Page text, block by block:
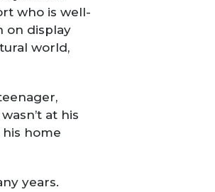
who is well-
on display
world,
at his
home
years.